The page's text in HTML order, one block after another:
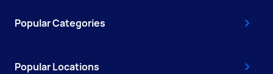
Popular Categories
Popular Locations